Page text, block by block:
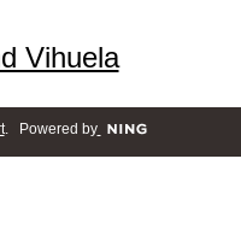
Vihuela
. Powered by